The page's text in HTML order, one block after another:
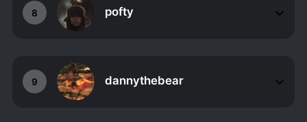
8 pofty
9 dannythebear